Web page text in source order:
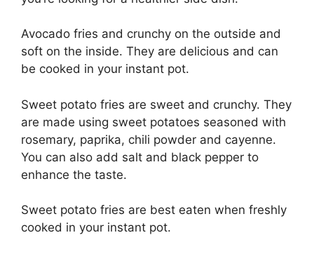
Avocado fries and crunchy on the outside and
soft on the inside. They are delicious and can
be cooked in your instant pot.
Sweet potato fries are sweet and crunchy. They
are made using sweet potatoes seasoned with
rosemary, paprika, chili powder and cayenne.
You can also add salt and black pepper to
enhance the taste.
Sweet potato fries are best eaten when freshly
cooked in your instant pot.